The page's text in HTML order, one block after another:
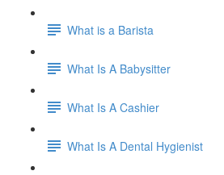
What is a Barista
What Is A Babysitter
What Is A Cashier
What Is A Dental Hygienist